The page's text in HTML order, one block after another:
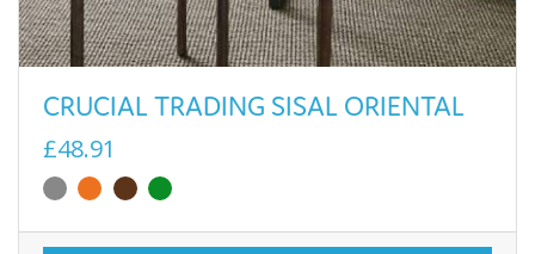
CRUCIAL TRADING SISAL ORIENTAL
£48.91